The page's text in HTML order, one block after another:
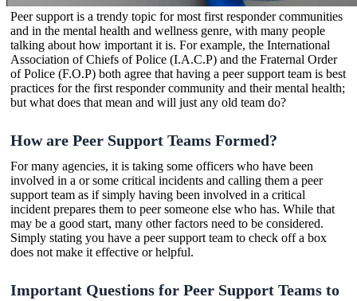
Peer support is a trendy topic for most first responder communities
and in the mental health and wellness genre, with many people
talking about how important it is. For example, the International
Association of Chiefs of Police (I.A.C.P) and the Fraternal Order
of Police (F.O.P) both agree that having a peer support team is best
practices for the first responder community and their mental health;
but what does that mean and will just any old team do?
How are Peer Support Teams Formed?
For many agencies, it is taking some officers who have been
involved in a or some critical incidents and calling them a peer
support team as if simply having been involved in a critical
incident prepares them to peer someone else who has. While that
may be a good start, many other factors need to be considered.
Simply stating you have a peer support team to check off a box
does not make it effective or helpful.
Important Questions for Peer Support Teams to